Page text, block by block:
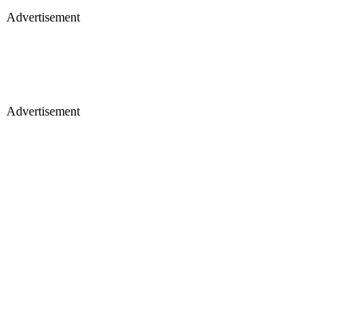
Advertisement
Advertisement